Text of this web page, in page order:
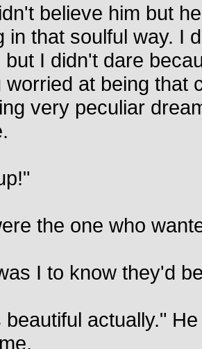
believe him but
in that soulful way. I
but I didn't dare
worried at being that
very peculiar
the one who
I to know they'd
beautiful actually."